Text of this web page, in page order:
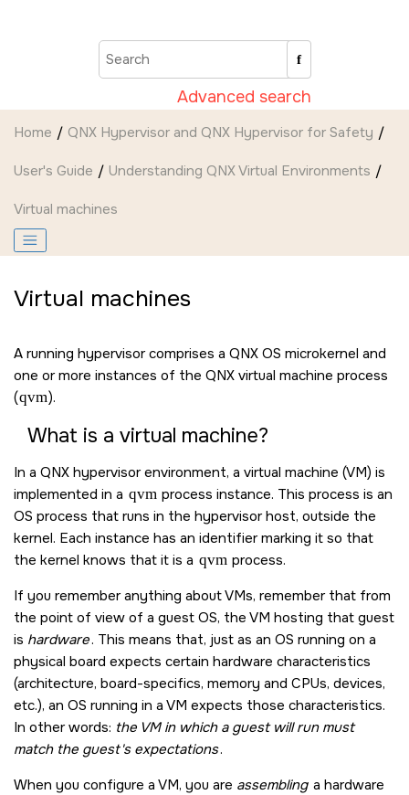
Advanced search
Home QNX Hypervisor and QNX Hypervisor for Safety
User's Guide Understanding QNX Virtual Environments
Virtual machines
Virtual machines
A running hypervisor comprises a QNX OS microkernel and
one or more instances of the QNX virtual machine process
(qvm).
What is a virtual machine?
In a QNX hypervisor environment, a virtual machine (VM) is
implemented in a qvm process instance. This process is an
OS process that runs in the hypervisor host, outside the
kernel. Each instance has an identifier marking it so that
the kernel knows that it is a qvm process.
If you remember anything about VMs, remember that from
the point of view of a guest OS, the VM hosting that guest
is hardware. This means that, just as an OS running on a
physical board expects certain hardware characteristics
(architecture, board-specifics, memory and CPUs, devices,
etc.), an OS running in a VM expects those characteristics.
In other words: the VM in which a guest will run must
match the guest's expectations.
When you configure a VM, you are assembling a hardware